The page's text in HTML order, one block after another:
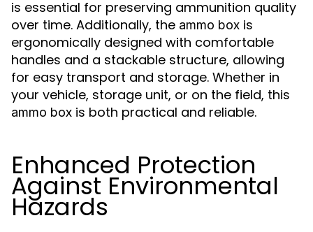
is essential for preserving ammunition quality
over time. Additionally, the ammo box is
ergonomically designed with comfortable
handles and a stackable structure, allowing
for easy transport and storage. Whether in
your vehicle, storage unit, or on the field, this
ammo box is both practical and reliable.
Enhanced Protection
Against Environmental
Hazards